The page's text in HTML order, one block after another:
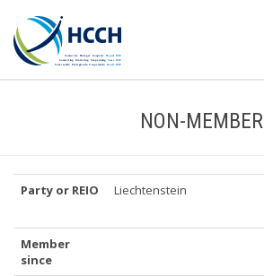
NON-MEMBER
Party or REIO Liechtenstein
Member
since